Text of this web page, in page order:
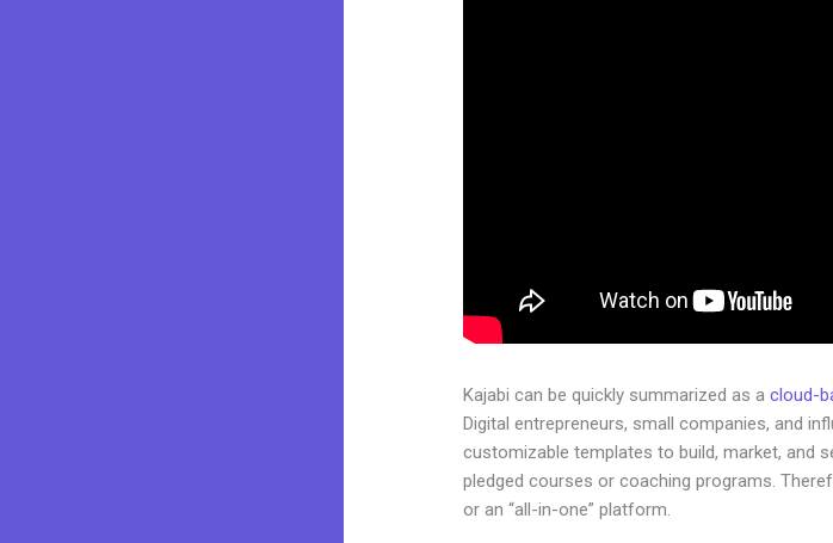
Kajabi can be quickly summarized as acloud-
Digital entrepreneurs, small companies, and
customizable templates to build, market, and
pledged courses or coaching programs.
or an “all-in-one” platform.